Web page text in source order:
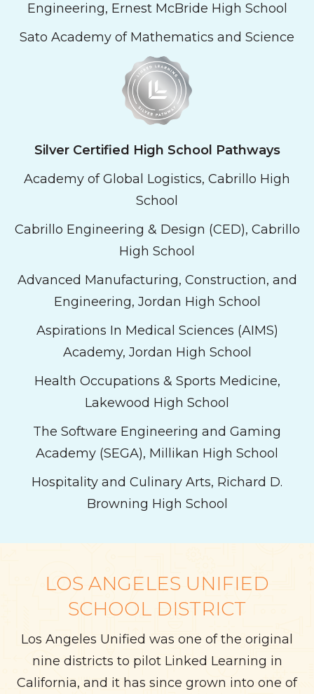
Engineering, Ernest McBride High School
Sato Academy of Mathematics and Science
Silver Certified High School Pathways
Academy of Global Logistics, Cabrillo High
School
Cabrillo Engineering & Design (CED), Cabrillo
High School
Advanced Manufacturing, Construction, and
Engineering, Jordan High School
Aspirations In Medical Sciences (AIMS)
Academy, Jordan High School
Health Occupations & Sports Medicine,
Lakewood High School
The Software Engineering and Gaming
Academy (SEGA), Millikan High School
Hospitality and Culinary Arts, Richard D.
Browning High School
LOS ANGELES UNIFIED
SCHOOL DISTRICT
Los Angeles Unified was one of the original
nine districts to pilot Linked Learning in
California, and it has since grown into one of